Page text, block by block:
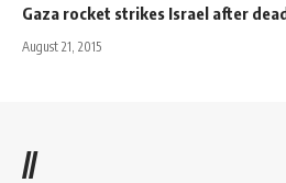
Gaza rocket strikes Israel after
August 21, 2015
//